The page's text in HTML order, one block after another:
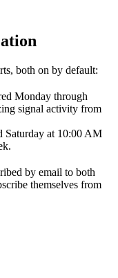
both on by default:
Monday through
signal activity from
Saturday at 10:00 AM
by email to both
themselves from